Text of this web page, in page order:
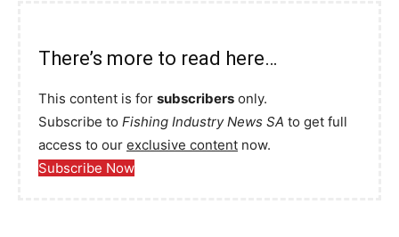
There’s more to read here…
This content is for subscribers only.
Subscribe to Fishing Industry News SA to get full
access to our exclusive content now.
Subscribe Now